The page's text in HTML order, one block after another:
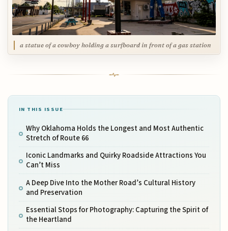
a statue of a cowboy holding a surfboard in front of a gas station
IN THIS ISSUE
Why Oklahoma Holds the Longest and Most Authentic
Stretch of Route 66
Iconic Landmarks and Quirky Roadside Attractions You
Can’t Miss
A Deep Dive Into the Mother Road’s Cultural History
and Preservation
Essential Stops for Photography: Capturing the Spirit of
the Heartland